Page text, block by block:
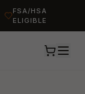
FSA/HSA
ELIGIBLE